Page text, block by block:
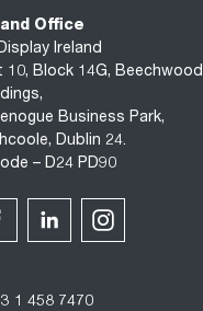
Office
Ireland
10, Block 14G, Beechwood
Business Park,
Dublin 24.
– D24 PD90
1 458 7470